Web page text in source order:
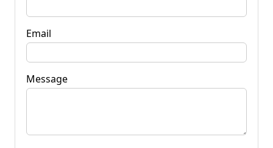
Email
Message